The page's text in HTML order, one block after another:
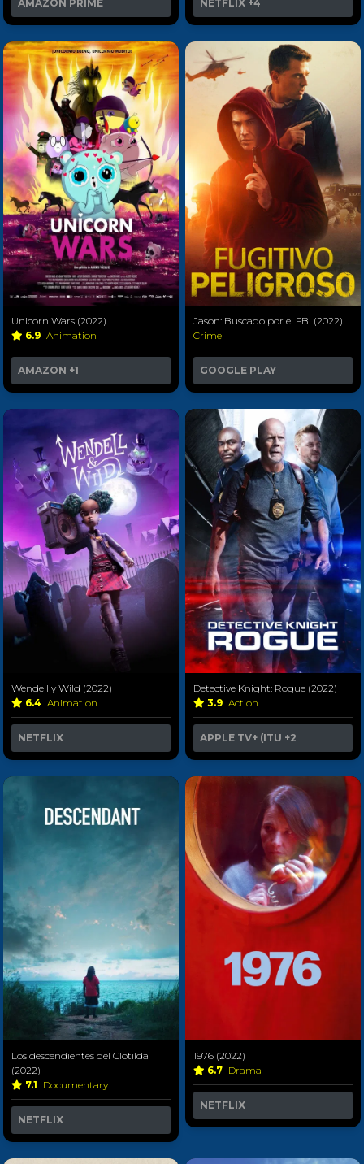
AMAZON PRIME NETFLIX +4
Unicorn Wars (2022)
6.9 Animation
AMAZON +1
Jason: Buscado por el FBI (2022)
Crime
GOOGLE PLAY
Wendell y Wild (2022)
6.4 Animation
NETFLIX
Detective Knight: Rogue (2022)
3.9 Action
APPLE TV+ (ITU +2
Los descendientes del Clotilda
(2022)
7.1 Documentary
NETFLIX
1976 (2022)
6.7 Drama
NETFLIX